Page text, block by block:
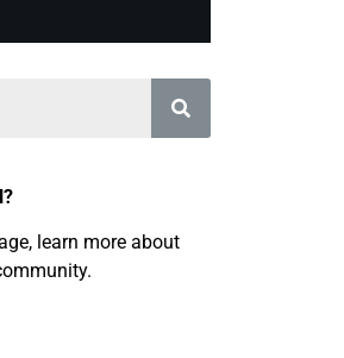
learn more about